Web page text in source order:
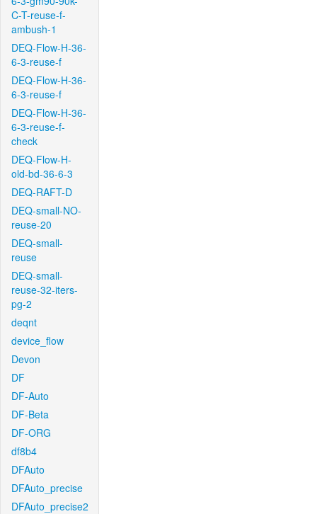
C-T-reuse-f-
ambush-1
DEQ-Flow-H-36-
6-3-reuse-f
DEQ-Flow-H-36-
6-3-reuse-f
DEQ-Flow-H-36-
6-3-reuse-f-
check
DEQ-Flow-H-
old-bd-36-6-3
DEQ-RAFT-D
DEQ-small-NO-
reuse-20
DEQ-small-
reuse
DEQ-small-
reuse-32-iters-
pg-2
deqnt
device_flow
Devon
DF
DF-Auto
DF-Beta
DF-ORG
df8b4
DFAuto
DFAuto_precise
DFAuto_precise2